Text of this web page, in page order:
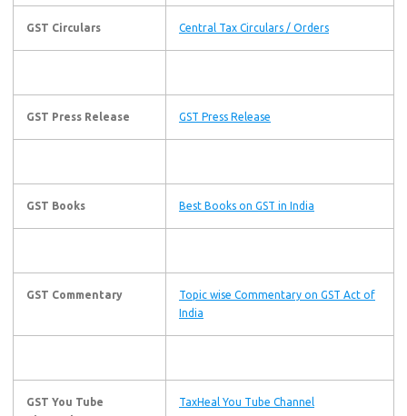
GST Circulars Central Tax Circulars / Orders
GST Press Release GST Press Release
GST Books Best Books on GST in India
GST Commentary
Topic wise Commentary on GST Act of
India
GST You Tube
TaxHeal You Tube Channel